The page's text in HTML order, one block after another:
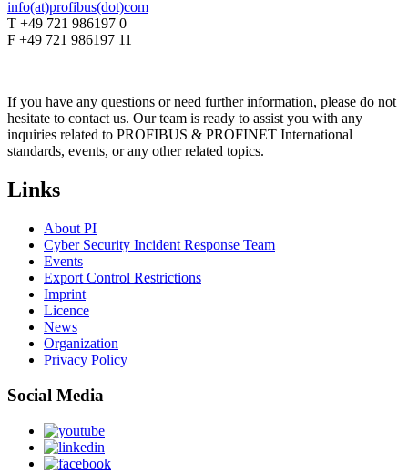
info(at)profibus(dot)com
T +49 721 986197 0
F +49 721 986197 11
If you have any questions or need further information, please do not
hesitate to contact us. Our team is ready to assist you with any
inquiries related to PROFIBUS & PROFINET International
standards, events, or any other related topics.
Links
About PI
Cyber Security Incident Response Team
Events
Export Control Restrictions
Imprint
Licence
News
Organization
Privacy Policy
Social Media